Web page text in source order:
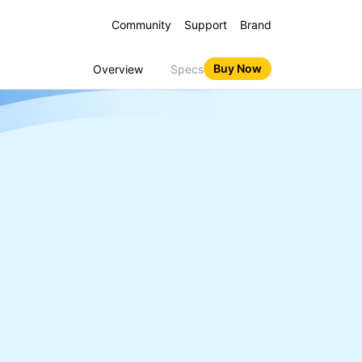
Community Support Brand
Overview Specs Buy Now